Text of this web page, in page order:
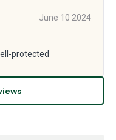
June 10 2024
protected